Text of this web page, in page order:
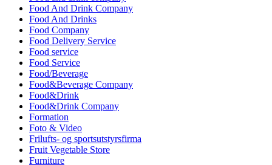
Food And Drink Company
Food And Drinks
Food Company
Food Delivery Service
Food service
Food Service
Food/Beverage
Food&Beverage Company
Food&Drink
Food&Drink Company
Formation
Foto & Video
Frilufts- og sportsutstyrsfirma
Fruit Vegetable Store
Furniture